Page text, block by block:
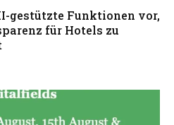
gestützte Funktionen vor,
für Hotels zu